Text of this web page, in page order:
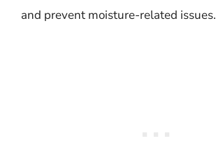
and prevent moisture-related issues.